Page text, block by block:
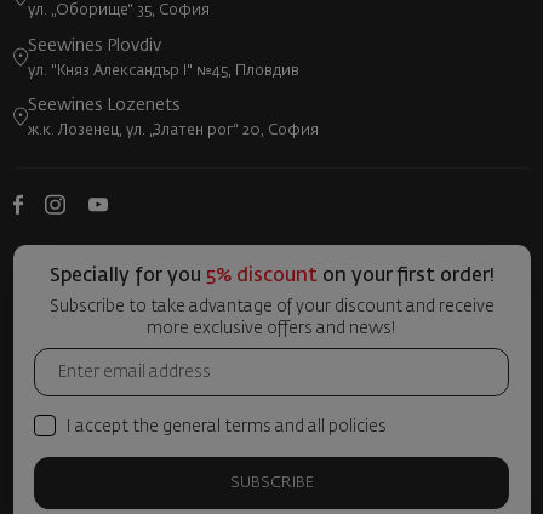
ул. „Оборище“ 35, София
Seewines Plovdiv
ул. "Княз Александър I" №45, Пловдив
Seewines Lozenets
ж.к. Лозенец, ул. „Златен рог“ 20, София
Specially for you 5% discounton your first order!
Subscribe to take advantage of your discount and receive
more exclusive offers and news!
I accept the general terms and all policies
SUBSCRIBE